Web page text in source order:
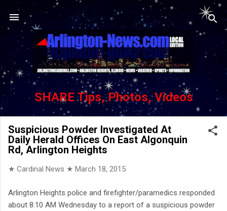
Skip to main content
SHARE Tips, Photos, Videos
Suspicious Powder Investigated At
Daily Herald Offices On East Algonquin
Rd, Arlington Heights
★ Cardinal News ★ March 18, 2015
Arlington Heights police and firefighter/paramedics responded
about 8:10 AM Wednesday to a report of a suspicious powder